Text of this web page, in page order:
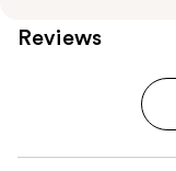
Reviews